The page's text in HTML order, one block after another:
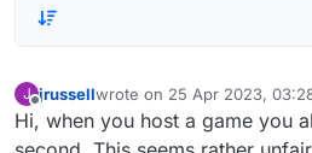
J
Offline
jrussellwrote on 25 Apr 2023,
last edited by
Hi, when you host a game you